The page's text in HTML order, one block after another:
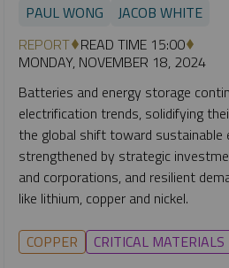
PAUL WONG
JACOB WHITE
REPORT READ TIME 15:00
MONDAY, NOVEMBER 18, 2024
Batteries and energy storage
electrification trends, solidifying
the global shift toward sustainable
strengthened by strategic
and corporations, and resilient
like lithium, copper and nickel.
COPPER CRITICAL MATERIALS